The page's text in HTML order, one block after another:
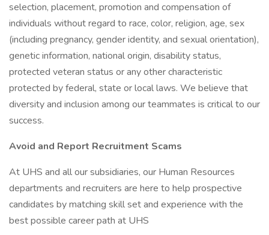
selection, placement, promotion and compensation of
individuals without regard to race, color, religion, age, sex
(including pregnancy, gender identity, and sexual orientation),
genetic information, national origin, disability status,
protected veteran status or any other characteristic
protected by federal, state or local laws. We believe that
diversity and inclusion among our teammates is critical to our
success.
Avoid and Report Recruitment Scams
At UHS and all our subsidiaries, our Human Resources
departments and recruiters are here to help prospective
candidates by matching skill set and experience with the
best possible career path at UHS